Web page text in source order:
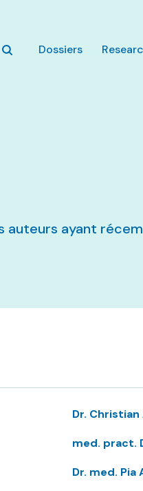
Dossiers
auteurs ayant
Dr.
med. pract.
Dr. med. Pia